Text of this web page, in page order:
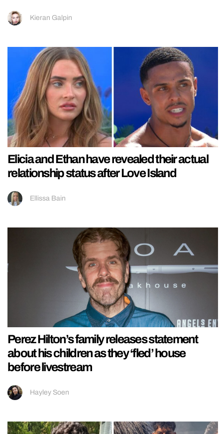
Kieran Galpin
Elicia and Ethan have revealed their actual
relationship status after Love Island
Ellissa Bain
Perez Hilton’s family releases statement
about his children as they ‘fled’ house
before livestream
Hayley Soen